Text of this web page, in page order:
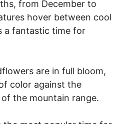
from December to
hover between cool
a fantastic time for
are in full bloom,
color against the
the mountain range.